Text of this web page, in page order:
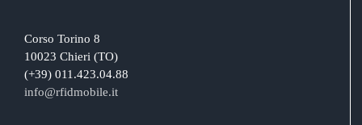
Corso Torino 8
10023 Chieri (TO)
(+39) 011.423.04.88
info@rfidmobile.it